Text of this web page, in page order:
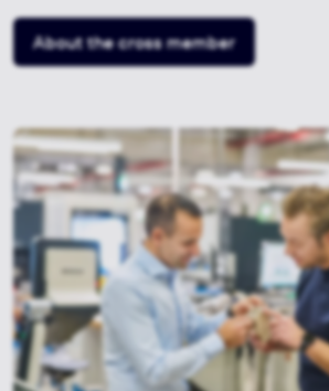
About the cross member